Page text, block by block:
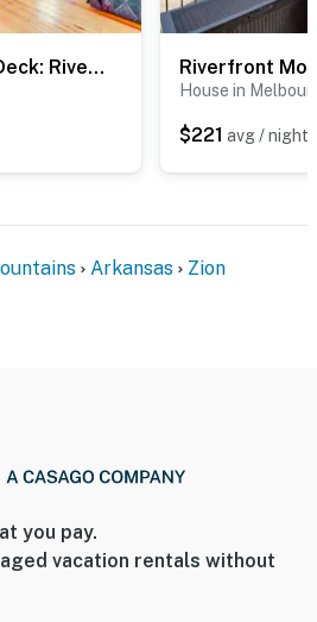
Fire Pit, Screened Deck: Riverfront Ozarks Cabin!
House in
$221 avg / night
Arkansas Zion
you pay.
vacation rentals without